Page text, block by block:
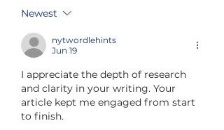
Commissioner and
state house seat
Newest
nytwordlehints
Jun 19
I appreciate the depth of research
and clarity in your writing. Your
article kept me engaged from start
to finish.